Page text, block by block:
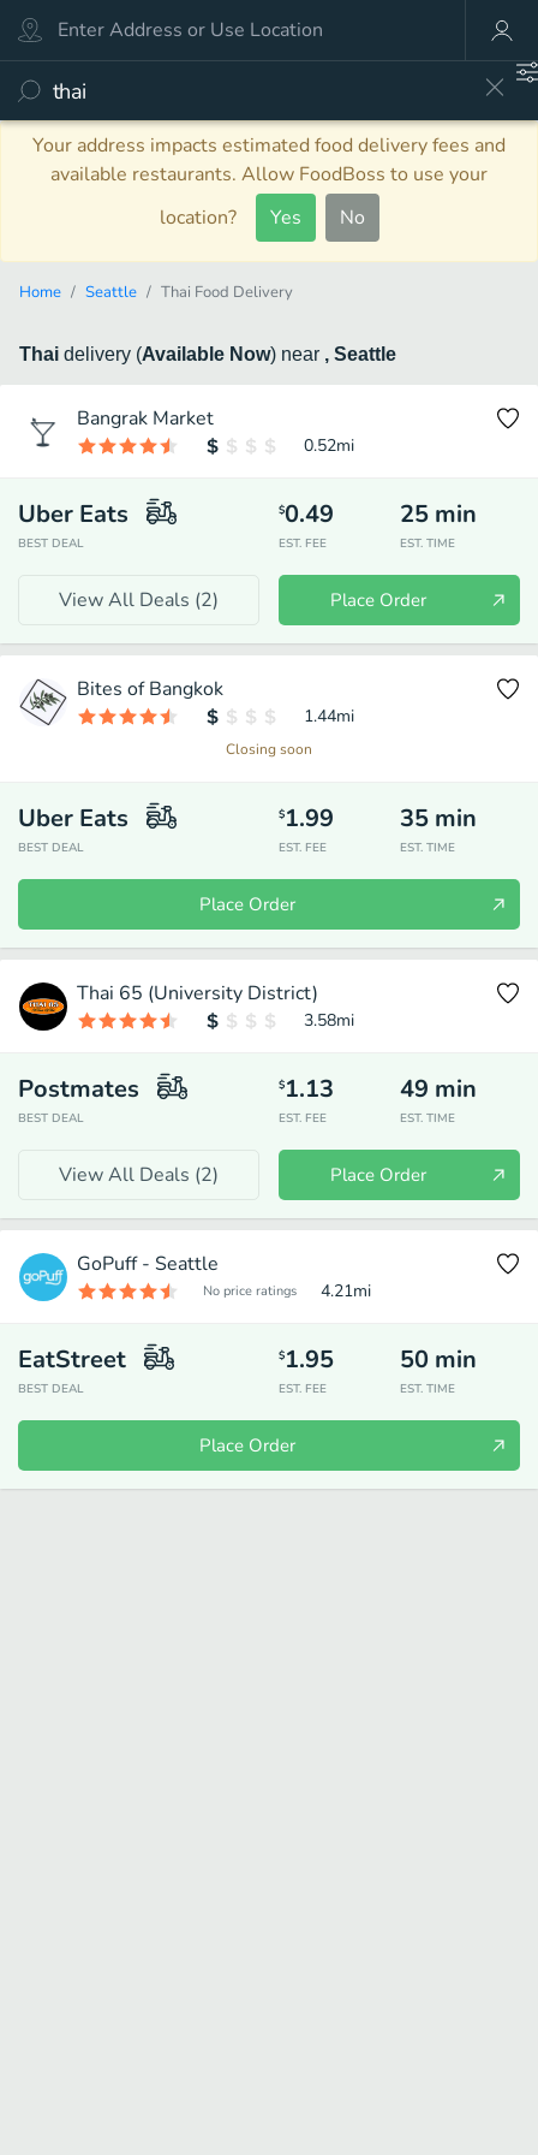
Your address impacts estimated food delivery fees and
available restaurants. Allow FoodBoss to use your
location?
Yes No
Home Seattle Thai Food Delivery
Thai delivery (Available Now) near , Seattle
Bangrak Market
0.52mi
Uber Eats
BEST DEAL
$0.49
EST. FEE
25 min
EST. TIME
View All Deals (2) Place Order
Bites of Bangkok
1.44mi
Closing soon
Uber Eats
BEST DEAL
$1.99
EST. FEE
35 min
EST. TIME
Place Order
Thai 65 (University District)
3.58mi
Postmates
BEST DEAL
$1.13
EST. FEE
49 min
EST. TIME
View All Deals (2) Place Order
GoPuff - Seattle
No price ratings 4.21mi
EatStreet
BEST DEAL
$1.95
EST. FEE
50 min
EST. TIME
Place Order